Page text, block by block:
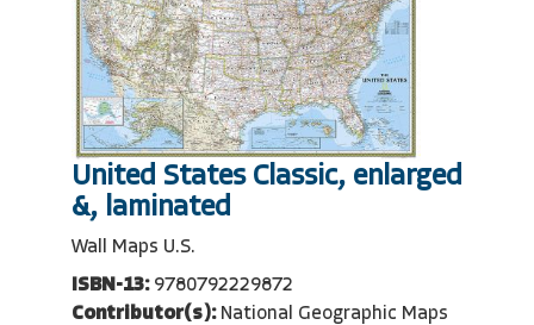
United States Classic, enlarged
&, laminated
Wall Maps U.S.
ISBN-13: 9780792229872
Contributor(s): National Geographic Maps